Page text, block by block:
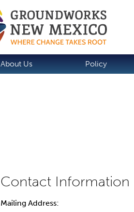
About Us Policy
Mailing Address: